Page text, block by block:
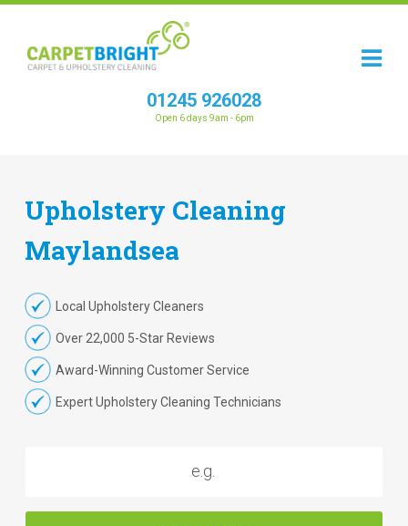
01245 926028
Open 6 days 9am - 6pm
Upholstery Cleaning
Maylandsea
Local Upholstery Cleaners
Over 22,000 5-Star Reviews
Award-Winning Customer Service
Expert Upholstery Cleaning Technicians